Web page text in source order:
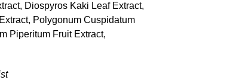
Diospyros Kaki Leaf Extract,
Polygonum Cuspidatum
Piperitum Fruit Extract,